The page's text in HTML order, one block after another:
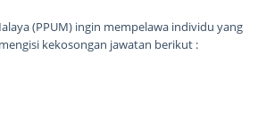
(PPUM) ingin mempelawa individu yang
kekosongan jawatan berikut :